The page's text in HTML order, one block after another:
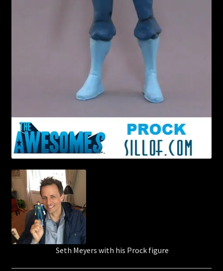
Seth Meyers with his Prock figure